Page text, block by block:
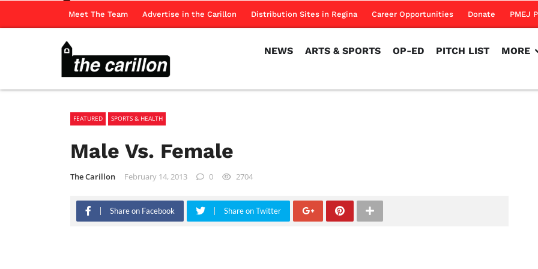
Meet The Team Advertise in the Carillon Distribution Sites in Regina Career Opportunities Donate PMEJ
NEWS ARTS & SPORTS OP-ED PITCH LIST MORE
FEATURED SPORTS & HEALTH
Male Vs. Female
The Carillon February 14, 2013 0 2704
Share on Facebook Share on Twitter